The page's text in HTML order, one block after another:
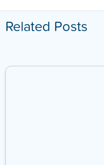
Related Posts